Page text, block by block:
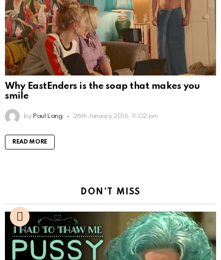
Why EastEnders is the soap that makes you
smile
by Paul Lang 26th January 2016, 11:02 pm
READ MORE
DON'T MISS